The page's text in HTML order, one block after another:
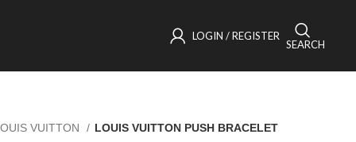
LOGIN / REGISTER
SEARCH
VUITTON LOUIS VUITTON PUSH BRACELET